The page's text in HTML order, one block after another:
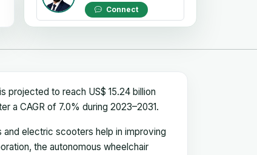
Connect
projected to reach US$ 15.24 billion
a CAGR of 7.0% during 2023–2031.
electric scooters help in improving
the autonomous wheelchair